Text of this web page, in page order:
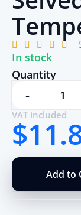
In stock
VAT included
Quantity
-
Add to